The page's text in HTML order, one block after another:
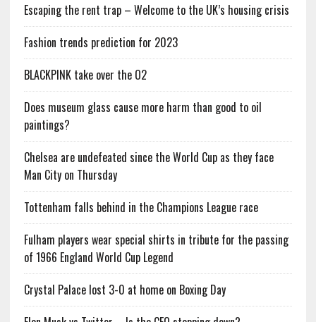
Escaping the rent trap – Welcome to the UK’s housing crisis
Fashion trends prediction for 2023
BLACKPINK take over the O2
Does museum glass cause more harm than good to oil
paintings?
Chelsea are undefeated since the World Cup as they face
Man City on Thursday
Tottenham falls behind in the Champions League race
Fulham players wear special shirts in tribute for the passing
of 1966 England World Cup Legend
Crystal Palace lost 3-0 at home on Boxing Day